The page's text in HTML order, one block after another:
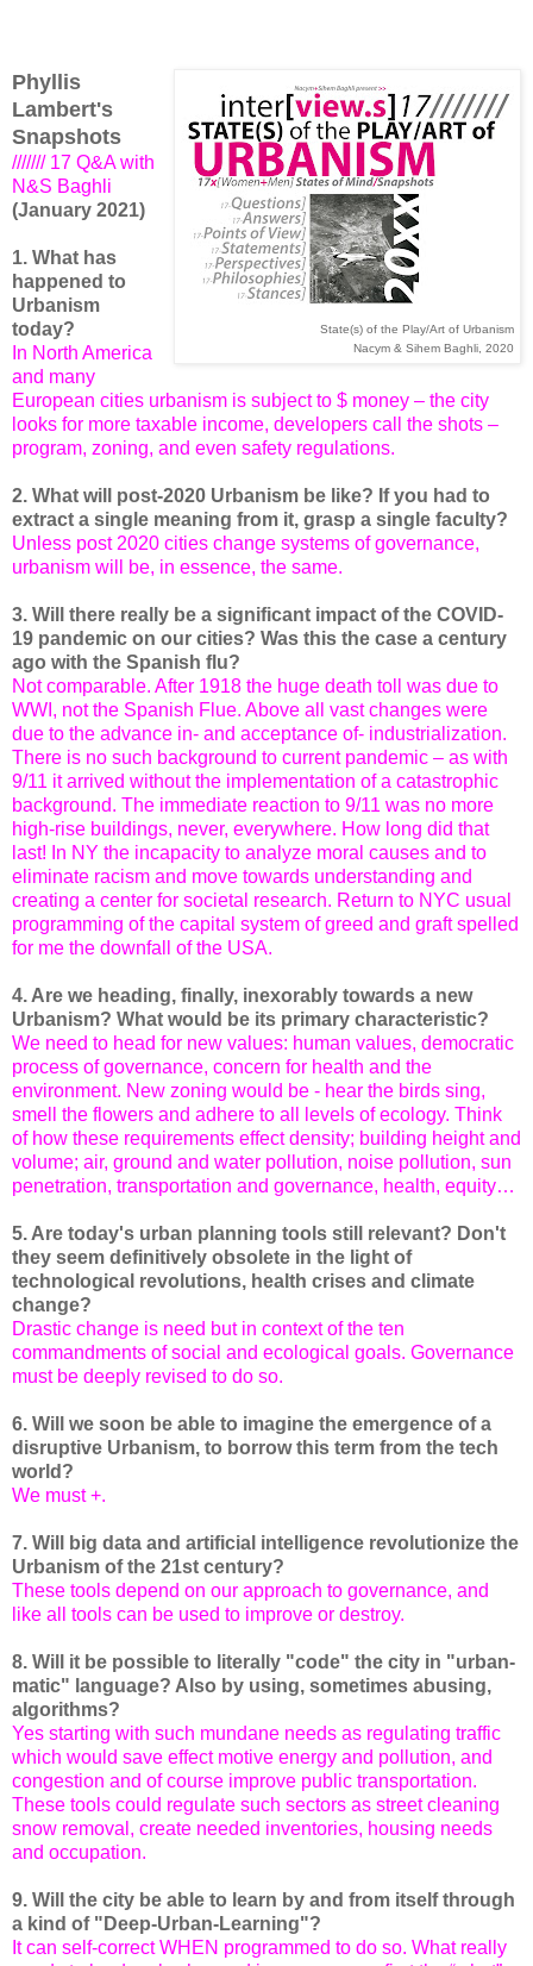
State(s) of the Play/Art of Urbanism
Nacym & Sihem Baghli, 2020
Phyllis
Lambert's
Snapshots
/////// 17 Q&A with
N&S Baghli
(January 2021)
1. What has
happened to
Urbanism
today?
In North America
and many
European cities urbanism is subject to $ money – the city
looks for more taxable income, developers call the shots –
program, zoning, and even safety regulations.
2. What will post-2020 Urbanism be like? If you had to
extract a single meaning from it, grasp a single faculty?
Unless post 2020 cities change systems of governance,
urbanism will be, in essence, the same.
3. Will there really be a significant impact of the COVID-
19 pandemic on our cities? Was this the case a century
ago with the Spanish flu?
Not comparable. After 1918 the huge death toll was due to
WWI, not the Spanish Flue. Above all vast changes were
due to the advance in- and acceptance of- industrialization.
There is no such background to current pandemic – as with
9/11 it arrived without the implementation of a catastrophic
background. The immediate reaction to 9/11 was no more
high-rise buildings, never, everywhere. How long did that
last! In NY the incapacity to analyze moral causes and to
eliminate racism and move towards understanding and
creating a center for societal research. Return to NYC usual
programming of the capital system of greed and graft spelled
for me the downfall of the USA.
4. Are we heading, finally, inexorably towards a new
Urbanism? What would be its primary characteristic?
We need to head for new values: human values, democratic
process of governance, concern for health and the
environment. New zoning would be - hear the birds sing,
smell the flowers and adhere to all levels of ecology. Think
of how these requirements effect density; building height and
volume; air, ground and water pollution, noise pollution, sun
penetration, transportation and governance, health, equity…
5. Are today's urban planning tools still relevant? Don't
they seem definitively obsolete in the light of
technological revolutions, health crises and climate
change?
Drastic change is need but in context of the ten
commandments of social and ecological goals. Governance
must be deeply revised to do so.
6. Will we soon be able to imagine the emergence of a
disruptive Urbanism, to borrow this term from the tech
world?
We must +.
7. Will big data and artificial intelligence revolutionize the
Urbanism of the 21st century?
These tools depend on our approach to governance, and
like all tools can be used to improve or destroy.
8. Will it be possible to literally "code" the city in "urban-
matic" language? Also by using, sometimes abusing,
algorithms?
Yes starting with such mundane needs as regulating traffic
which would save effect motive energy and pollution, and
congestion and of course improve public transportation.
These tools could regulate such sectors as street cleaning
snow removal, create needed inventories, housing needs
and occupation.
9. Will the city be able to learn by and from itself through
a kind of "Deep-Urban-Learning"?
It can self-correct WHEN programmed to do so. What really